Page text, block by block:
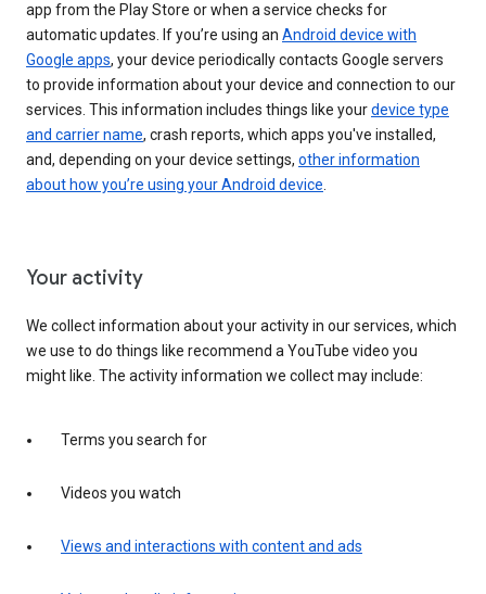
app from the Play Store or when a service checks for
automatic updates. If you’re using an Android device with
Google apps, your device periodically contacts Google servers
to provide information about your device and connection to our
services. This information includes things like yourdevice type
and carrier name, crash reports, which apps you've installed,
and, depending on your device settings, other information
about how you’re using your Android device.
Your activity
We collect information about your activity in our services, which
we use to do things like recommend a YouTube video you
might like. The activity information we collect may include:
Terms you search for
Videos you watch
Views and interactions with content and ads